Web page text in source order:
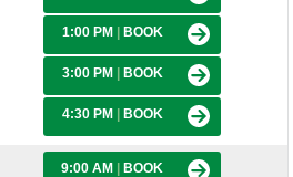
1:00 PM BOOK
3:00 PM BOOK
4:30 PM BOOK
9:00 AM BOOK